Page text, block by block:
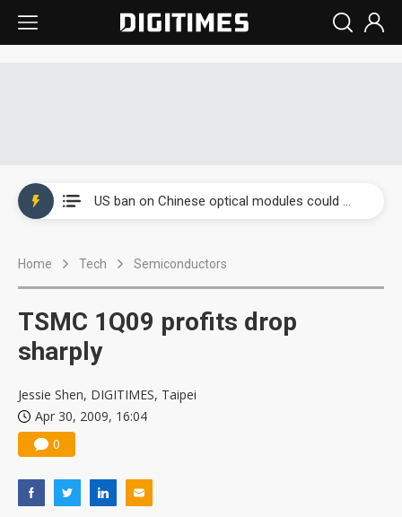
Home Tech Semiconductors
TSMC 1Q09 profits drop
sharply
Jessie Shen, DIGITIMES, Taipei
Apr 30, 2009, 16:04
0